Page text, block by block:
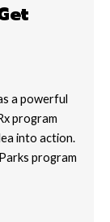
a powerful
program
into action.
program